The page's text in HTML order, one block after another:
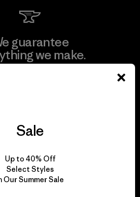
guarantee
we make.
our impact.
Sale
Up to 40% Off
Select Styles
Our Summer Sale